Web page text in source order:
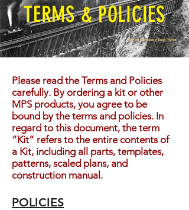
TERMS & POLICIES
Please read the Terms and Policies
carefully. By ordering a kit or other
MPS products, you agree to be
bound by the terms and policies. In
regard to this document, the term
“Kit” refers to the entire contents of
a Kit, including all parts, templates,
patterns, scaled plans, and
construction manual.
POLICIES